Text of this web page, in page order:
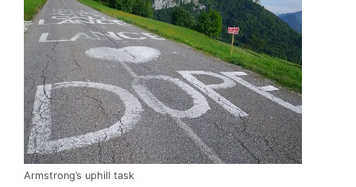
Armstrong’s uphill task